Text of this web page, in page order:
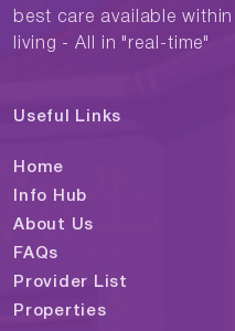
best care available
living - All in "real-time"
Useful Links
Home
Info Hub
About Us
FAQs
Provider List
Properties